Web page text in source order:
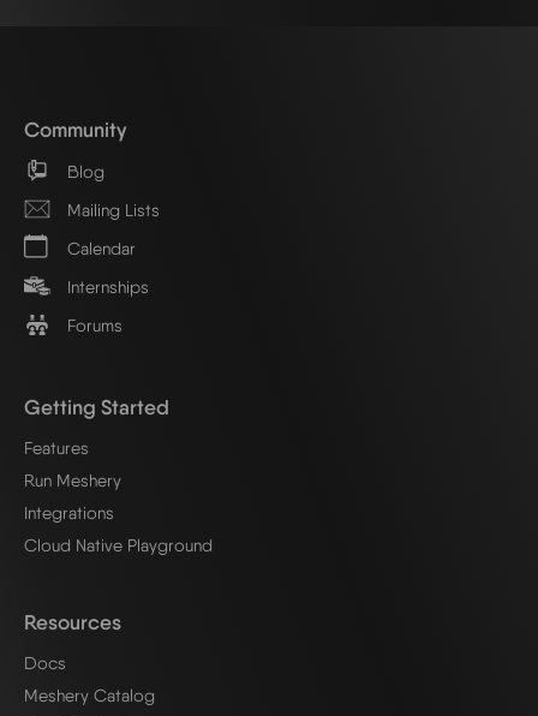
Community
Blog
Mailing Lists
Calendar
Internships
Forums
Getting Started
Features
Run Meshery
Integrations
Cloud Native Playground
Resources
Docs
Meshery Catalog